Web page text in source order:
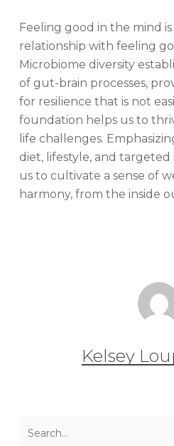
Feeling good in the mind
relationship with feeling
Microbiome diversity
of gut-brain processes,
for resilience that is not
foundation helps us to
life challenges.
diet, lifestyle, and
us to cultivate a sense of
harmony, from the inside
Kelsey